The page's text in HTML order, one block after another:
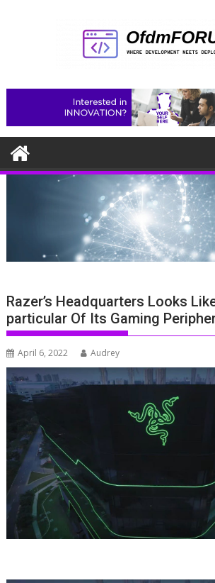
Razer’s Headquarters Looks
particular Of Its Gaming
April 6, 2022 Audrey